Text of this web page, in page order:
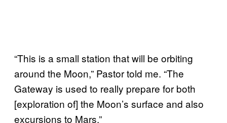
“This is a small station that will be orbiting
around the Moon,” Pastor told me. “The
Gateway is used to really prepare for both
[exploration of] the Moon’s surface and also
excursions to Mars.”